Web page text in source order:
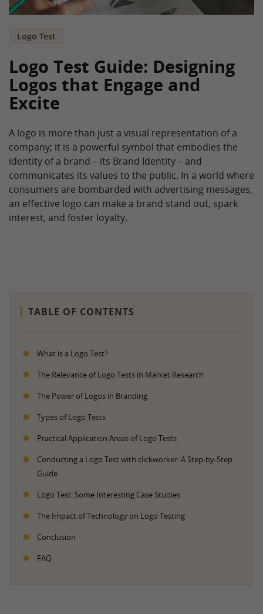
Logo Test
Logo Test Guide: Designing
Logos that Engage and
Excite
A logo is more than just a visual representation of a
company; it is a powerful symbol that embodies the
identity of a brand – its Brand Identity – and
communicates its values to the public. In a world where
consumers are bombarded with advertising messages,
an effective logo can make a brand stand out, spark
interest, and foster loyalty.
TABLE OF CONTENTS
What is a Logo Test?
The Relevance of Logo Tests in Market Research
The Power of Logos in Branding
Types of Logo Tests
Practical Application Areas of Logo Tests
Conducting a Logo Test with clickworker: A Step-by-Step
Guide
Logo Test: Some Interesting Case Studies
The Impact of Technology on Logo Testing
Conclusion
FAQ